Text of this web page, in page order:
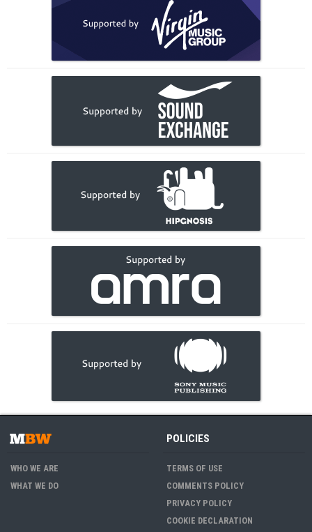
WHO WE ARE
WHAT WE DO
POLICIES
TERMS OF USE
COMMENTS POLICY
PRIVACY POLICY
COOKIE DECLARATION